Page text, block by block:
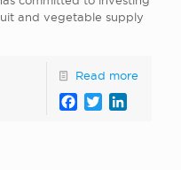
and vegetable supply
Read more
Facebook
Twitter